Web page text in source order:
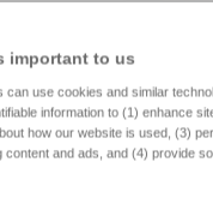
important to us​
can use cookies and similar
information to (1) enhance
how our website is used, (3)
content and ads, and (4) provide